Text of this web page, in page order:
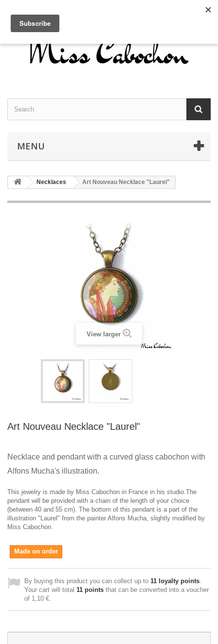
Sign in
MENU
Necklaces Art Nouveau Necklace "Laurel"
View larger
Art Nouveau Necklace "Laurel"
Necklace and pendant with a curved glass cabochon with
Alfons Mucha's illustration.
This jewelry is made by Miss Cabochon in France in his studio.The
pendant will be provided with a chain of the length of your choice
(between 40 and 55 cm). The bottom of this pendant is a part of the
illustration "Laurel" from the painter Alfons Mucha, slightly modified by
Miss Cabochon.
Made on order
By buying this product you can collect up to 11 loyalty points.
Your cart will total 11 points that can be converted into a voucher
of 1,10 €.